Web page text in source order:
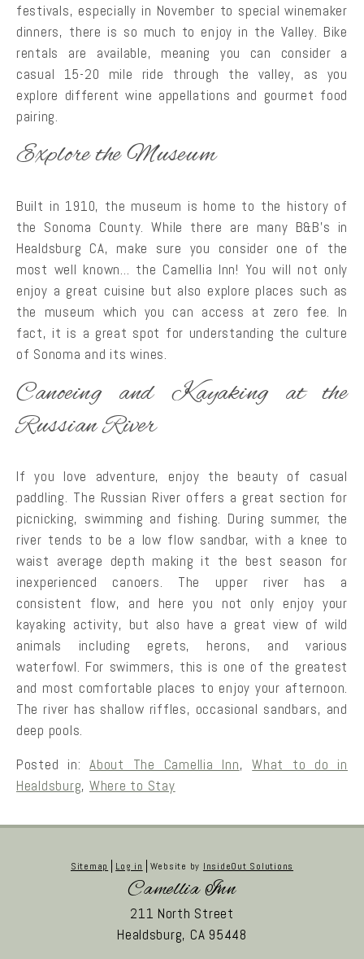
festivals, especially in November to special winemaker
dinners, there is so much to enjoy in the Valley. Bike
rentals are available, meaning you can consider a
casual 15-20 mile ride through the valley, as you
explore different wine appellations and gourmet food
pairing.
Explore the Museum
Built in 1910, the museum is home to the history of
the Sonoma County. While there are many B&B’s in
Healdsburg CA, make sure you consider one of the
most well known… the Camellia Inn! You will not only
enjoy a great cuisine but also explore places such as
the museum which you can access at zero fee. In
fact, it is a great spot for understanding the culture
of Sonoma and its wines.
Canoeing and Kayaking at the
Russian River
If you love adventure, enjoy the beauty of casual
paddling. The Russian River offers a great section for
picnicking, swimming and fishing. During summer, the
river tends to be a low flow sandbar, with a knee to
waist average depth making it the best season for
inexperienced canoers. The upper river has a
consistent flow, and here you not only enjoy your
kayaking activity, but also have a great view of wild
animals including egrets, herons, and various
waterfowl. For swimmers, this is one of the greatest
and most comfortable places to enjoy your afternoon.
The river has shallow riffles, occasional sandbars, and
deep pools.
Posted in:About The Camellia Inn,What to do in
Healdsburg, Where to Stay
Sitemap Log in Website by InsideOut Solutions
Camellia Inn
211 North Street
Healdsburg, CA 95448